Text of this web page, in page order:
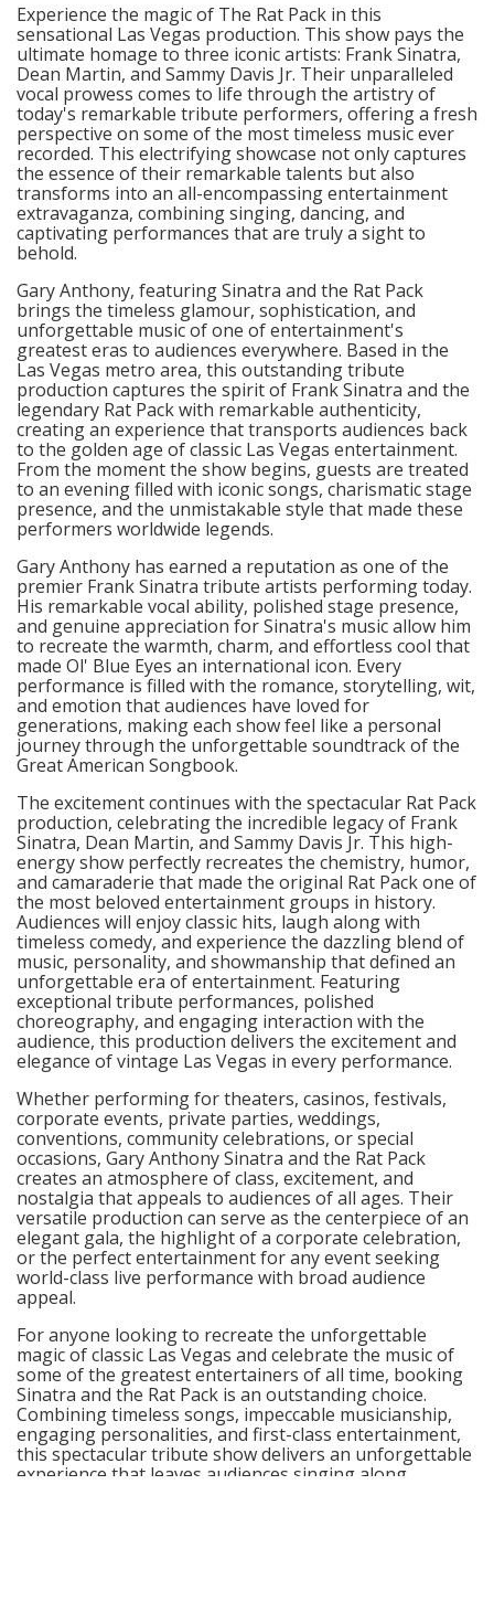
Experience the magic of The Rat Pack in this
sensational Las Vegas production. This show pays the
ultimate homage to three iconic artists: Frank Sinatra,
Dean Martin, and Sammy Davis Jr. Their unparalleled
vocal prowess comes to life through the artistry of
today's remarkable tribute performers, offering a fresh
perspective on some of the most timeless music ever
recorded. This electrifying showcase not only captures
the essence of their remarkable talents but also
transforms into an all-encompassing entertainment
extravaganza, combining singing, dancing, and
captivating performances that are truly a sight to
behold.
Gary Anthony, featuring Sinatra and the Rat Pack
brings the timeless glamour, sophistication, and
unforgettable music of one of entertainment's
greatest eras to audiences everywhere. Based in the
Las Vegas metro area, this outstanding tribute
production captures the spirit of Frank Sinatra and the
legendary Rat Pack with remarkable authenticity,
creating an experience that transports audiences back
to the golden age of classic Las Vegas entertainment.
From the moment the show begins, guests are treated
to an evening filled with iconic songs, charismatic stage
presence, and the unmistakable style that made these
performers worldwide legends.
Gary Anthony has earned a reputation as one of the
premier Frank Sinatra tribute artists performing today.
His remarkable vocal ability, polished stage presence,
and genuine appreciation for Sinatra's music allow him
to recreate the warmth, charm, and effortless cool that
made Ol' Blue Eyes an international icon. Every
performance is filled with the romance, storytelling, wit,
and emotion that audiences have loved for
generations, making each show feel like a personal
journey through the unforgettable soundtrack of the
Great American Songbook.
The excitement continues with the spectacular Rat Pack
production, celebrating the incredible legacy of Frank
Sinatra, Dean Martin, and Sammy Davis Jr. This high-
energy show perfectly recreates the chemistry, humor,
and camaraderie that made the original Rat Pack one of
the most beloved entertainment groups in history.
Audiences will enjoy classic hits, laugh along with
timeless comedy, and experience the dazzling blend of
music, personality, and showmanship that defined an
unforgettable era of entertainment. Featuring
exceptional tribute performances, polished
choreography, and engaging interaction with the
audience, this production delivers the excitement and
elegance of vintage Las Vegas in every performance.
Whether performing for theaters, casinos, festivals,
corporate events, private parties, weddings,
conventions, community celebrations, or special
occasions, Gary Anthony Sinatra and the Rat Pack
creates an atmosphere of class, excitement, and
nostalgia that appeals to audiences of all ages. Their
versatile production can serve as the centerpiece of an
elegant gala, the highlight of a corporate celebration,
or the perfect entertainment for any event seeking
world-class live performance with broad audience
appeal.
For anyone looking to recreate the unforgettable
magic of classic Las Vegas and celebrate the music of
some of the greatest entertainers of all time, booking
Sinatra and the Rat Pack is an outstanding choice.
Combining timeless songs, impeccable musicianship,
engaging personalities, and first-class entertainment,
this spectacular tribute show delivers an unforgettable
experience that leaves audiences singing along,